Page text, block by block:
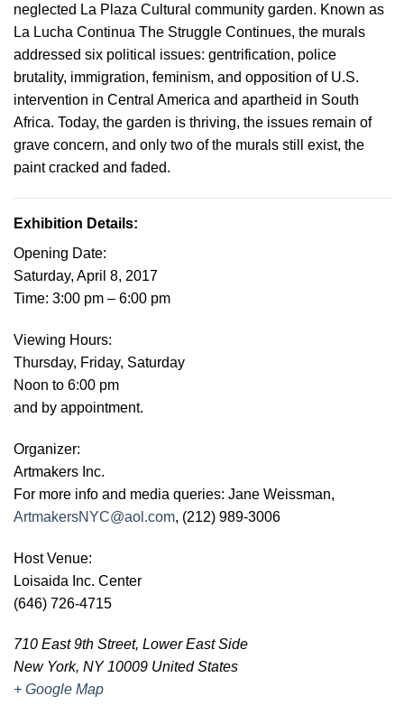
neglected La Plaza Cultural community garden. Known as
La Lucha Continua The Struggle Continues, the murals
addressed six political issues: gentrification, police
brutality, immigration, feminism, and opposition of U.S.
intervention in Central America and apartheid in South
Africa. Today, the garden is thriving, the issues remain of
grave concern, and only two of the murals still exist, the
paint cracked and faded.
Exhibition Details:
Opening Date:
Saturday, April 8, 2017
Time: 3:00 pm – 6:00 pm
Viewing Hours:
Thursday, Friday, Saturday
Noon to 6:00 pm
and by appointment.
Organizer:
Artmakers Inc.
For more info and media queries: Jane Weissman,
ArtmakersNYC@aol.com, (212) 989-3006
Host Venue:
Loisaida Inc. Center
(646) 726-4715
710 East 9th Street, Lower East Side
New York, NY 10009 United States
+ Google Map